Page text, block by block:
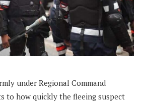
under Regional Command
to how quickly the fleeing suspect